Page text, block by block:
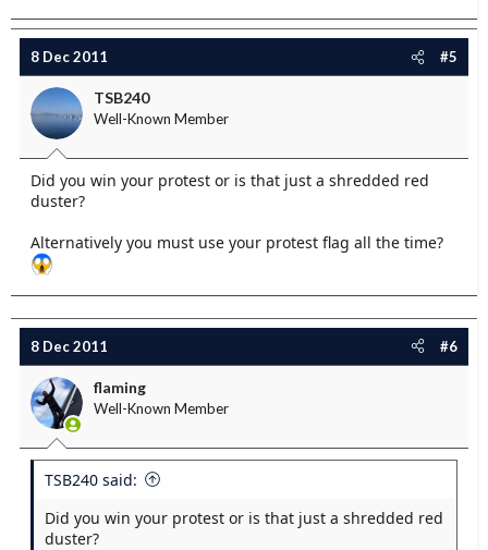
8 Dec 2011 #5
TSB240
Well-Known Member
Did you win your protest or is that just a shredded red
duster?
Alternatively you must use your protest flag all the time?
8 Dec 2011 #6
flaming
Well-Known Member
TSB240 said:
Did you win your protest or is that just a shredded red
duster?